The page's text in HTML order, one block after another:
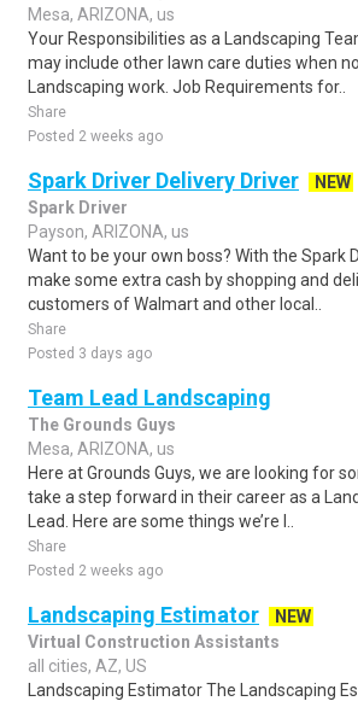
Mesa, ARIZONA, us
Your Responsibilities as a Landscaping
may include other lawn care duties when
Landscaping work. Job Requirements for..
Share
Posted 2 weeks ago
Spark Driver Delivery Driver
NEW
Spark Driver
Payson, ARIZONA, us
Want to be your own boss? With the Spark
make some extra cash by shopping and
customers of Walmart and other local..
Share
Posted 3 days ago
Team Lead Landscaping
The Grounds Guys
Mesa, ARIZONA, us
Here at Grounds Guys, we are looking for
take a step forward in their career as a
Lead. Here are some things we’re l..
Share
Posted 2 weeks ago
Landscaping Estimator
NEW
Virtual Construction Assistants
all cities, AZ, US
Landscaping Estimator The Landscaping